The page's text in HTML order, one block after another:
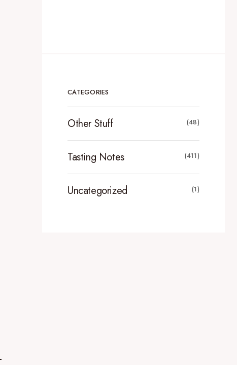
CATEGORIES
Other Stuff (48)
Tasting Notes (411)
Uncategorized (1)